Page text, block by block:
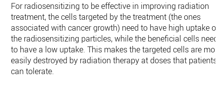
For radiosensitizing to be effective in improving radiation
treatment, the cells targeted by the treatment (the ones
associated with cancer growth) need to have high uptake of
the radiosensitizing particles, while the beneficial cells need
to have a low uptake. This makes the targeted cells are more
easily destroyed by radiation therapy at doses that patients
can tolerate.